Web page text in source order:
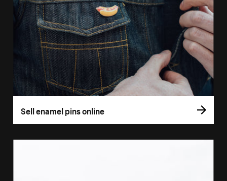
Sell enamel pins online